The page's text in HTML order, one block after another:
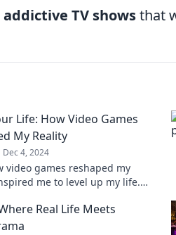
addictive TV showsthat
Life: How Video Games
My Reality
Dec 4, 2024
video games reshaped my
me to level up my life.
Real Life Meets